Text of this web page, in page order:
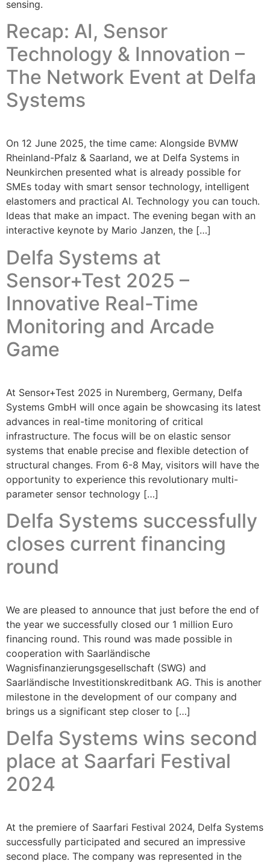
sensing.
Recap: AI, Sensor
Technology & Innovation –
The Network Event at Delfa
Systems
On 12 June 2025, the time came: Alongside BVMW
Rheinland-Pfalz & Saarland, we at Delfa Systems in
Neunkirchen presented what is already possible for
SMEs today with smart sensor technology, intelligent
elastomers and practical AI. Technology you can touch.
Ideas that make an impact. The evening began with an
interactive keynote by Mario Janzen, the […]
Delfa Systems at
Sensor+Test 2025 –
Innovative Real-Time
Monitoring and Arcade
Game
At Sensor+Test 2025 in Nuremberg, Germany, Delfa
Systems GmbH will once again be showcasing its latest
advances in real-time monitoring of critical
infrastructure. The focus will be on elastic sensor
systems that enable precise and flexible detection of
structural changes. From 6-8 May, visitors will have the
opportunity to experience this revolutionary multi-
parameter sensor technology […]
Delfa Systems successfully
closes current financing
round
We are pleased to announce that just before the end of
the year we successfully closed our 1 million Euro
financing round. This round was made possible in
cooperation with Saarländische
Wagnisfinanzierungsgesellschaft (SWG) and
Saarländische Investitionskreditbank AG. This is another
milestone in the development of our company and
brings us a significant step closer to […]
Delfa Systems wins second
place at Saarfari Festival
2024
At the premiere of Saarfari Festival 2024, Delfa Systems
successfully participated and secured an impressive
second place. The company was represented in the